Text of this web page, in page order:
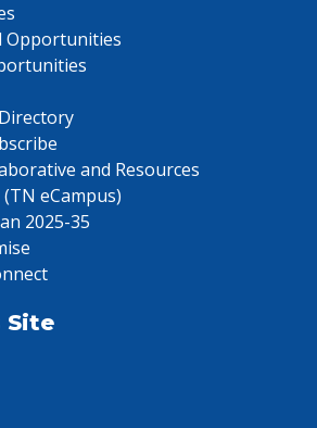
Opportunities
and Resources
eCampus)
2025-35
Site